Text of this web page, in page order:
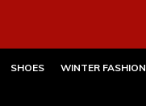
SHOES WINTER FASHION